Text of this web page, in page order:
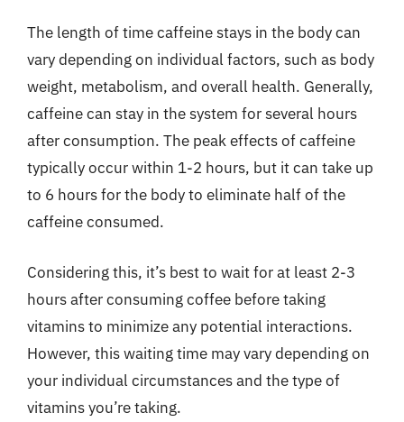
The length of time caffeine stays in the body can
vary depending on individual factors, such as body
weight, metabolism, and overall health. Generally,
caffeine can stay in the system for several hours
after consumption. The peak effects of caffeine
typically occur within 1-2 hours, but it can take up
to 6 hours for the body to eliminate half of the
caffeine consumed.
Considering this, it’s best to wait for at least 2-3
hours after consuming coffee before taking
vitamins to minimize any potential interactions.
However, this waiting time may vary depending on
your individual circumstances and the type of
vitamins you’re taking.